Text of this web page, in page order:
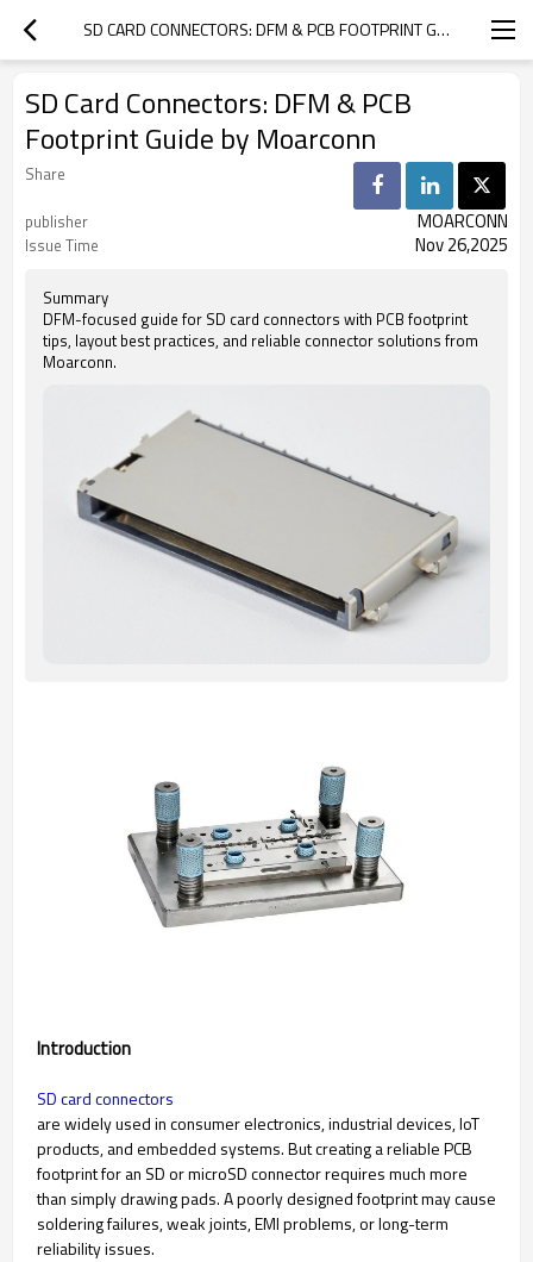
SD CARD CONNECTORS: DFM & PCB FOOTPRINT GUIDE BY MOARCONN
SD Card Connectors: DFM & PCB
Footprint Guide by Moarconn
Share
publisher
MOARCONN
Issue Time Nov 26,2025
Summary
DFM-focused guide for SD card connectors with PCB footprint
tips, layout best practices, and reliable connector solutions from
Moarconn.
Introduction
SD card connectors
are widely used in consumer electronics, industrial devices, IoT
products, and embedded systems. But creating a reliable PCB
footprint for an SD or microSD connector requires much more
than simply drawing pads. A poorly designed footprint may cause
soldering failures, weak joints, EMI problems, or long-term
reliability issues.